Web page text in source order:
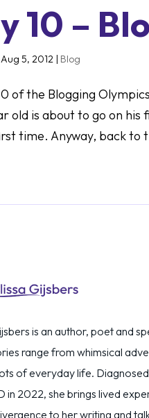
10 –
Aug 5, 2012 | Blog
of the Blogging
old is about to go on
time. Anyway, back to
is an author, poet and
range from whimsical
of everyday life.
in 2022, she brings lived
to her writing and